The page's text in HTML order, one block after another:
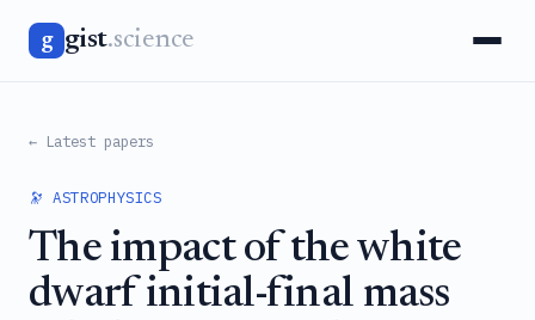
g gist.science
← Latest papers
🔭 ASTROPHYSICS
The impact of the white
dwarf initial-final mass